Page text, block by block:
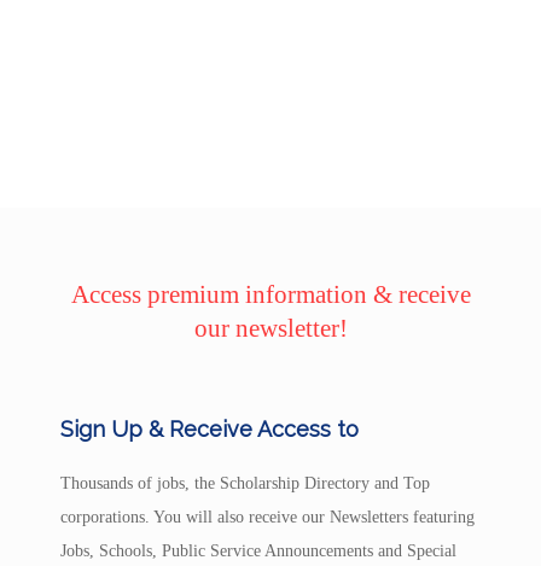
Access premium information & receive
our newsletter!
Sign Up & Receive Access to
Thousands of jobs, the Scholarship Directory and Top
corporations. You will also receive our Newsletters featuring
Jobs, Schools, Public Service Announcements and Special